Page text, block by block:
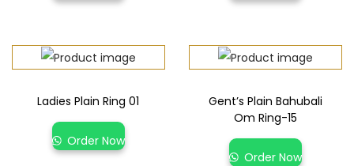
Ladies Plain Ring 01
Order Now
Gent’s Plain Bahubali
Om Ring-15
Order Now